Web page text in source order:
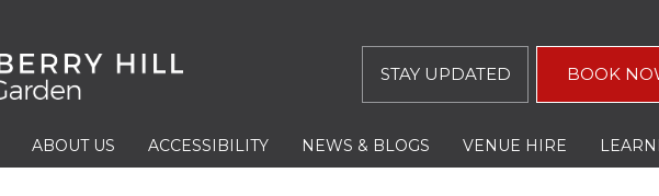
STAY UPDATED BOOK
ABOUT US ACCESSIBILITY NEWS & BLOGS VENUE HIRE